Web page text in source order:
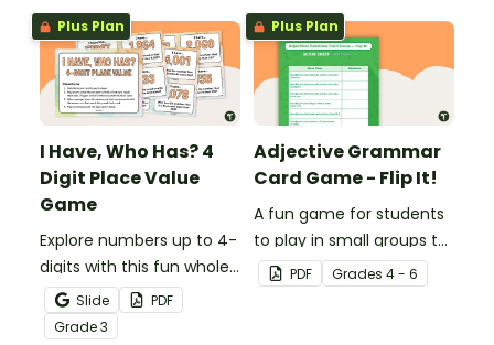
knowledge of triple-digit
numbers.
knowledge of CVC words.
Plus Plan
I Have, Who Has? 4
Digit Place Value
Game
Explore numbers up to 4-
digits with this fun whole
class place value game
of 'I have, Who Has?'
Slide
PDF
Grade3
Plus Plan
Adjective Grammar
Card Game - Flip It!
A fun game for students
to play in small groups to
reinforce their
understanding of
PDF Grades 4 - 6